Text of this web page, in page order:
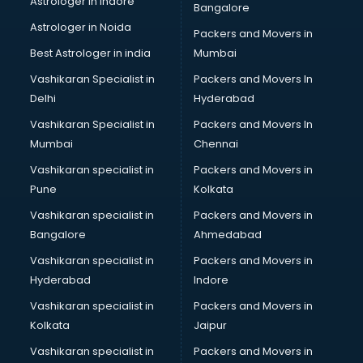
Block Chain services in ongole
Blouse Designers services in ongole
BMW On Rent services in ongole
Boat Service Center services in ongole
Body to Body Massage services in ongole
Body to body massage at home services in ongole
Book printing services in ongole
Bookkeeping services in ongole
Boutiques services in ongole
BPO services in ongole
BreakFast services in ongole
Bridal Jewellery on Rent services in ongole
Bridal Lehenga on Rent services in ongole
Bridal Makeup Artist services in ongole
Bridal Mehendi Artists services in ongole
Broadband Internet Service Providers services in ongole
Brochure Printing services in ongole
Astrologer in Noida
Best Astrologer in india
Vashikaran Specialist in
Delhi
Vashikaran Specialist in
Mumbai
Vashikaran specialist in
Pune
Vashikaran specialist in
Bangalore
Vashikaran specialist in
Hyderabad
Vashikaran specialist in
Kolkata
Vashikaran specialist in
Bangalore
Packers and Movers in
Mumbai
Packers and Movers In
Hyderabad
Packers and Movers In
Chennai
Packers and Movers in
Kolkata
Packers and Movers in
Ahmedabad
Packers and Movers in
Indore
Packers and Movers in
Jaipur
Packers and Movers in